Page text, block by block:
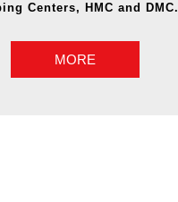
Centers, HMC and DMC.